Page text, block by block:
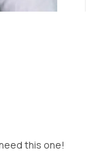
this one!